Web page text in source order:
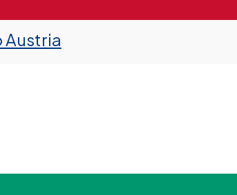
Austria